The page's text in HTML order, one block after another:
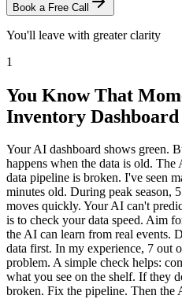
Book a Free Call
You'll leave with greater clarity
1
You Know That
Inventory
Your AI dashboard shows green.
happens when the data is old.
data pipeline is broken. I've seen
minutes old. During peak season,
moves quickly. Your AI can't
is to check your data speed. Aim
the AI can learn from real events.
data first. In my experience, 7 out
problem. A simple check helps:
what you see on the shelf. If they
broken. Fix the pipeline. Then the